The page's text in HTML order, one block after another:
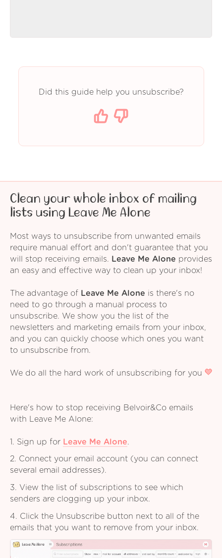
Did this guide help you unsubscribe?
Clean your whole inbox of mailing
lists using Leave Me Alone
Most ways to unsubscribe from unwanted emails
require manual effort and don't guarantee that you
will stop receiving emails.
Leave Me Alone provides
an easy and effective way to clean up your inbox!
The advantage of Leave Me Alone is there's no
need to go through a manual process to
unsubscribe. We show you the list of the
newsletters and marketing emails from your inbox,
and you can quickly choose which ones you want
to unsubscribe from.
We do all the hard work of unsubscribing for you
Here's how to stop receiving Belvoir&Co emails
with Leave Me Alone:
1. Sign up for Leave Me Alone.
2. Connect your email account (you can connect
several email addresses).
3. View the list of subscriptions to see which
senders are clogging up your inbox.
4. Click the Unsubscribe button next to all of the
emails that you want to remove from your inbox.